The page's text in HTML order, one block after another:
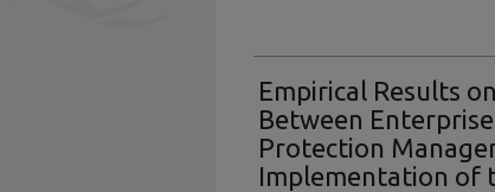
Empirical Results
Between
Protection
Implementation of